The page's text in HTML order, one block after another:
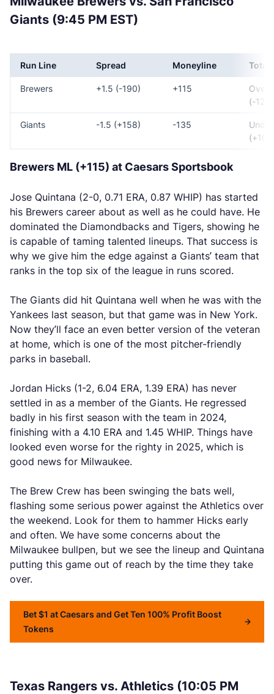
Giants (9:45 PM EST)
Run Line Spread Moneyline Total
Brewers +1.5 (-190) +115
Over
(-125)
Giants -1.5 (+158) -135
Brewers ML (+115) at Caesars Sportsbook
Jose Quintana (2-0, 0.71 ERA, 0.87 WHIP) has started
his Brewers career about as well as he could have. He
dominated the Diamondbacks and Tigers, showing he
is capable of taming talented lineups. That success is
why we give him the edge against a Giants’ team that
ranks in the top six of the league in runs scored.
The Giants did hit Quintana well when he was with the
Yankees last season, but that game was in New York.
Now they’ll face an even better version of the veteran
at home, which is one of the most pitcher-friendly
parks in baseball.
Jordan Hicks (1-2, 6.04 ERA, 1.39 ERA) has never
settled in as a member of the Giants. He regressed
badly in his first season with the team in 2024,
finishing with a 4.10 ERA and 1.45 WHIP. Things have
looked even worse for the righty in 2025, which is
good news for Milwaukee.
The Brew Crew has been swinging the bats well,
flashing some serious power against the Athletics over
the weekend. Look for them to hammer Hicks early
and often. We have some concerns about the
Milwaukee bullpen, but we see the lineup and Quintana
putting this game out of reach by the time they take
over.
Bet $1 at Caesars and Get Ten 100% Profit Boost
Tokens
Texas Rangers vs. Athletics (10:05 PM